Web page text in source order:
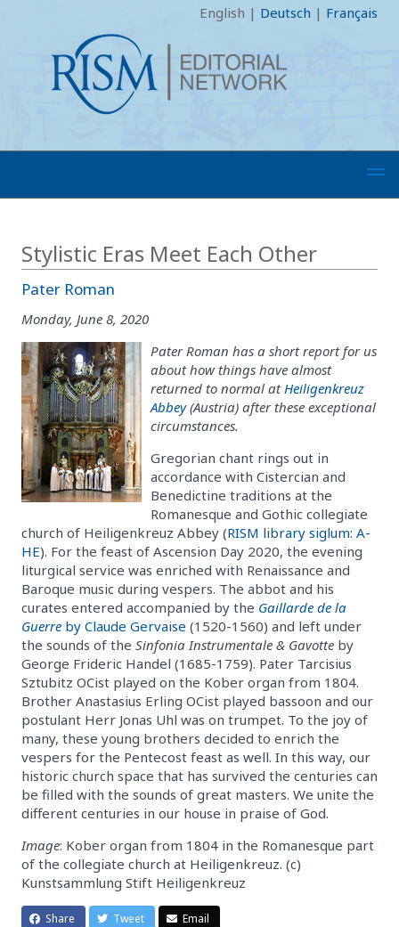
English | Deutsch | Français
Stylistic Eras Meet Each Other
Pater Roman
Monday, June 8, 2020
Pater Roman has a short report for us
about how things have almost
returned to normal at Heiligenkreuz
Abbey(Austria) after these exceptional
circumstances.
Gregorian chant rings out in
accordance with Cistercian and
Benedictine traditions at the
Romanesque and Gothic collegiate
church of Heiligenkreuz Abbey (RISM library siglum: A-
HE). For the feast of Ascension Day 2020, the evening
liturgical service was enriched with Renaissance and
Baroque music during vespers. The abbot and his
curates entered accompanied by the Gaillarde de la
Guerre by Claude Gervaise (1520-1560) and left under
the sounds of the Sinfonia Instrumentale & Gavotte by
George Frideric Handel (1685-1759). Pater Tarcisius
Sztubitz OCist played on the Kober organ from 1804.
Brother Anastasius Erling OCist played bassoon and our
postulant Herr Jonas Uhl was on trumpet. To the joy of
many, these young brothers decided to enrich the
vespers for the Pentecost feast as well. In this way, our
historic church space that has survived the centuries can
be filled with the sounds of great masters. We unite the
different centuries in our house in praise of God.
Image: Kober organ from 1804 in the Romanesque part
of the collegiate church at Heiligenkreuz. (c)
Kunstsammlung Stift Heiligenkreuz
Share Tweet Email